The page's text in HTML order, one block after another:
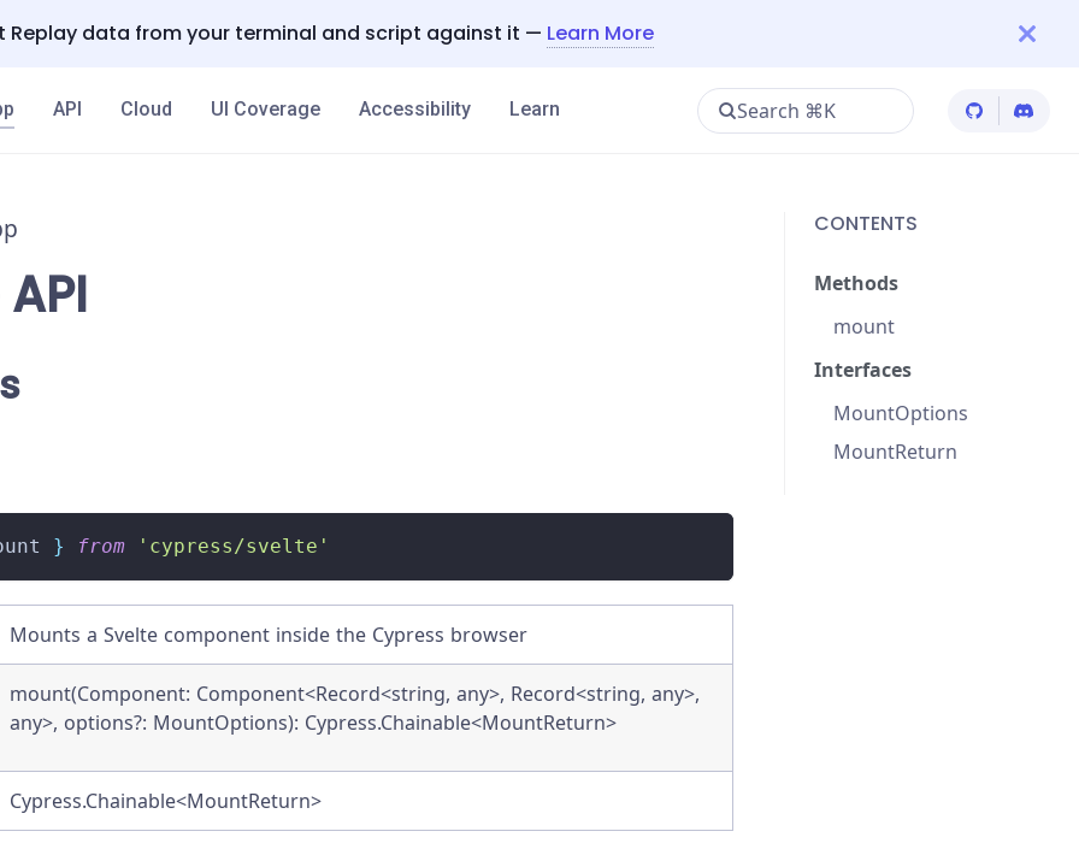
Replay data from your terminal and script against it — Learn More
API Cloud UI Coverage Accessibility Learn Search ⌘K Cypress
} from 'cypress/svelte'
Mounts a Svelte component inside the Cypress browser
mount(Component: Component<Record<string, any>, Record<string, any>,
any>, options?: MountOptions): Cypress.Chainable<MountReturn>
Cypress.Chainable<MountReturn>
CONTENTS
Methods
mount
Interfaces
MountOptions
MountReturn